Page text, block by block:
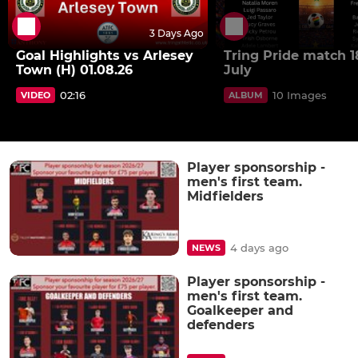
3 Days Ago
Goal Highlights vs Arlesey
Town (H) 01.08.26
VIDEO 02:16
Tring Pride match
July
ALBUM 10 Images
Player sponsorship -
men's first team.
Midfielders
NEWS 4 days ago
Player sponsorship -
men's first team.
Goalkeeper and
defenders